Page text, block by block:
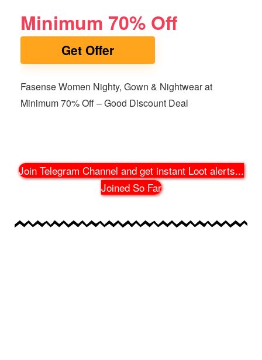
Minimum 70% Off
Get Offer
Fasense Women Nighty, Gown & Nightwear at
Minimum 70% Off – Good Discount Deal
Join Telegram Channel and get instant Loot alerts...
Joined So Far